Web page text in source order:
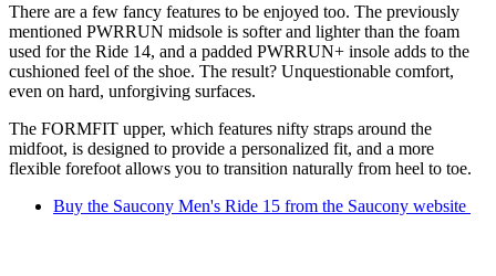
There are a few fancy features to be enjoyed too. The previously
mentioned PWRRUN midsole is softer and lighter than the foam
used for the Ride 14, and a padded PWRRUN+ insole adds to the
cushioned feel of the shoe. The result? Unquestionable comfort,
even on hard, unforgiving surfaces.
The FORMFIT upper, which features nifty straps around the
midfoot, is designed to provide a personalized fit, and a more
flexible forefoot allows you to transition naturally from heel to toe.
Buy the Saucony Men's Ride 15 from the Saucony website